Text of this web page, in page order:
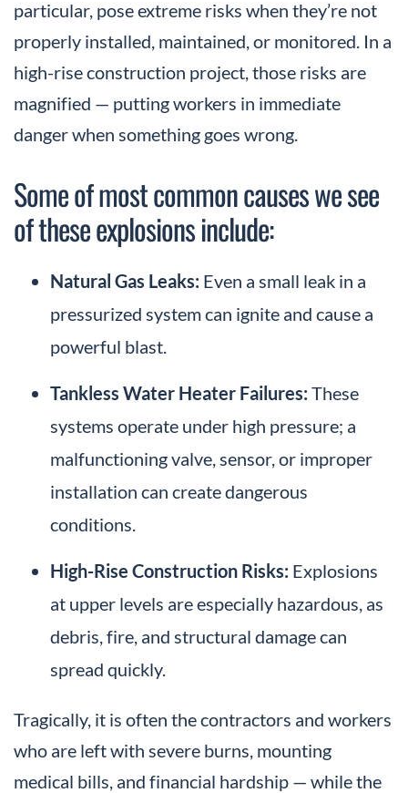
particular, pose extreme risks when they’re not
properly installed, maintained, or monitored. In a
high-rise construction project, those risks are
magnified — putting workers in immediate
danger when something goes wrong.
Some of most common causes we see
of these explosions include:
Natural Gas Leaks: Even a small leak in a
pressurized system can ignite and cause a
powerful blast.
Tankless Water Heater Failures: These
systems operate under high pressure; a
malfunctioning valve, sensor, or improper
installation can create dangerous
conditions.
High-Rise Construction Risks: Explosions
at upper levels are especially hazardous, as
debris, fire, and structural damage can
spread quickly.
Tragically, it is often the contractors and workers
who are left with severe burns, mounting
medical bills, and financial hardship — while the